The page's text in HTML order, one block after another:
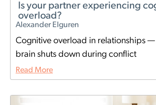
Is your partner experiencing
overload?
Alexander Elguren
Cognitive overload in relationships
brain shuts down during conflict
Read More